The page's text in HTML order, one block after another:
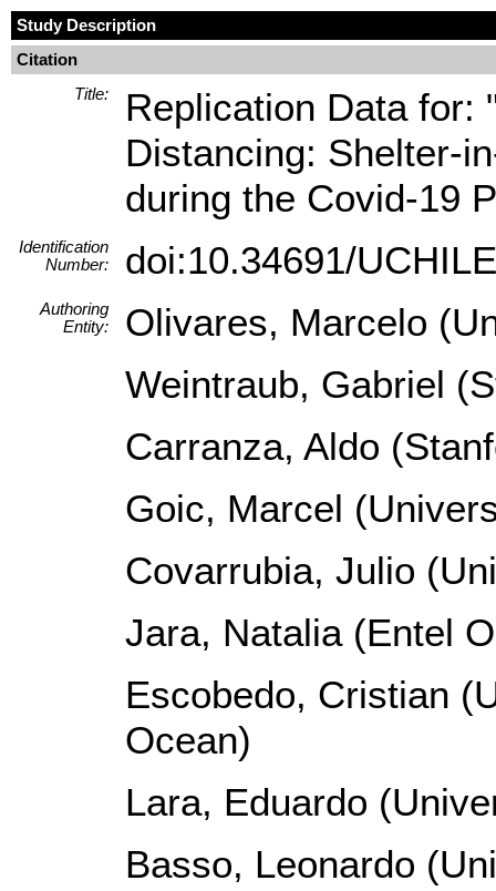
Study Description
Citation
Title:
Replication Data for:
Distancing: Shelter-
during the Covid-19
Identification
Number:
doi:10.34691/
Authoring
Entity:
Olivares, Marcelo
Weintraub, Gabriel
Carranza, Aldo
Goic, Marcel
Covarrubia, Julio
Jara, Natalia (Entel
Escobedo, Cristian
Ocean)
Lara, Eduardo
Basso, Leonardo